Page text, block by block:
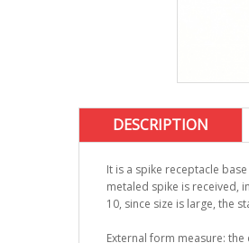
DESCRIPTION
It is a spike receptacle
metaled spike is received,
10, since size is large, the
External form measure: